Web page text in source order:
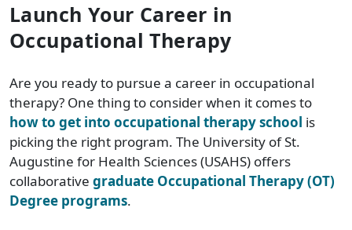
Launch Your Career in
Occupational Therapy
Are you ready to pursue a career in occupational
therapy? One thing to consider when it comes to
how to get into occupational therapy school is
picking the right program. The University of St.
Augustine for Health Sciences (USAHS) offers
collaborative graduate Occupational Therapy (OT)
Degree programs.